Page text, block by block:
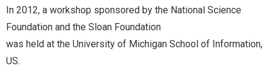
In 2012, a workshop sponsored by the National Science
Foundation and the Sloan Foundation
was held at the University of Michigan School of Information,
US.